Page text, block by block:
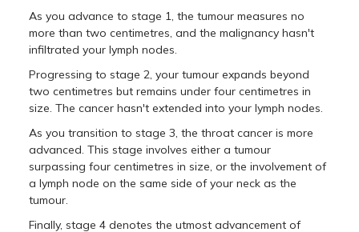
As you advance to stage 1, the tumour measures no
more than two centimetres, and the malignancy hasn't
infiltrated your lymph nodes.
Progressing to stage 2, your tumour expands beyond
two centimetres but remains under four centimetres in
size. The cancer hasn't extended into your lymph nodes.
As you transition to stage 3, the throat cancer is more
advanced. This stage involves either a tumour
surpassing four centimetres in size, or the involvement of
a lymph node on the same side of your neck as the
tumour.
Finally, stage 4 denotes the utmost advancement of